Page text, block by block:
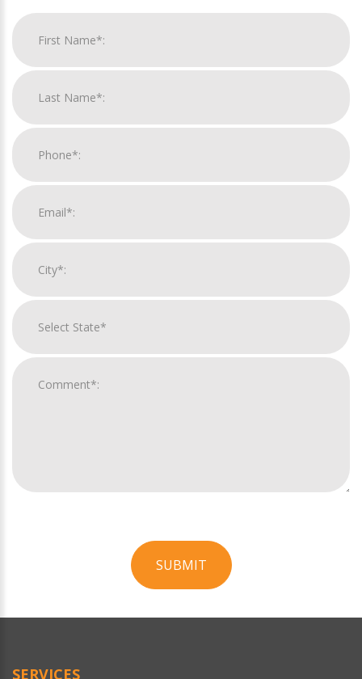
SUBMIT
Official
SERVICES